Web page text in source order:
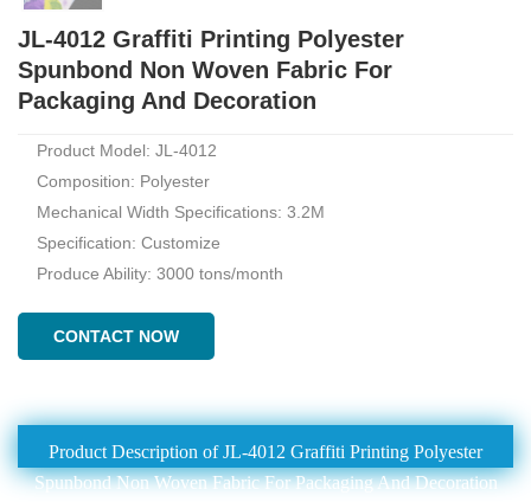
JL-4012 Graffiti Printing Polyester
Spunbond Non Woven Fabric For
Packaging And Decoration
Product Model: JL-4012
Composition: Polyester
Mechanical Width Specifications: 3.2M
Specification: Customize
Produce Ability: 3000 tons/month
CONTACT NOW
Product Description of JL-4012 Graffiti Printing Polyester
Spunbond Non Woven Fabric For Packaging And Decoration